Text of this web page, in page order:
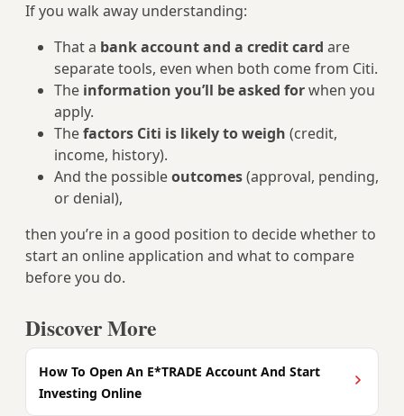
If you walk away understanding:
That a bank account and a credit card are
separate tools, even when both come from Citi.
The information you’ll be asked forwhen you
apply.
Thefactors Citi is likely to weigh (credit,
income, history).
And the possibleoutcomes(approval, pending,
or denial),
then you’re in a good position to decide whether to
start an online application and what to compare
before you do.
Discover More
How To Open An E*TRADE Account And Start
Investing Online